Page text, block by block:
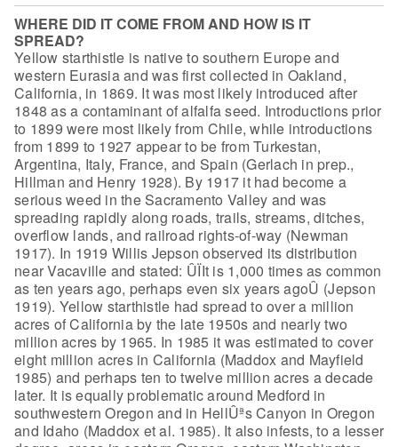
WHERE DID IT COME FROM AND HOW IS IT
SPREAD?
Yellow starthistle is native to southern Europe and
western Eurasia and was first collected in Oakland,
California, in 1869. It was most likely introduced after
1848 as a contaminant of alfalfa seed. Introductions prior
to 1899 were most likely from Chile, while introductions
from 1899 to 1927 appear to be from Turkestan,
Argentina, Italy, France, and Spain (Gerlach in prep.,
Hillman and Henry 1928). By 1917 it had become a
serious weed in the Sacramento Valley and was
spreading rapidly along roads, trails, streams, ditches,
overflow lands, and railroad rights-of-way (Newman
1917). In 1919 Willis Jepson observed its distribution
near Vacaville and stated: ÛÏIt is 1,000 times as common
as ten years ago, perhaps even six yearsagoÛ (Jepson
1919). Yellow starthistle had spread to over a million
acres of California by the late 1950s and nearly two
million acres by 1965. In 1985 it was estimated to cover
eight million acres in California (Maddox and Mayfield
1985) and perhaps ten to twelve million acres adecade
later. It is equally problematic around Medford in
southwestern Oregon and in HellÛªs Canyon in Oregon
and Idaho (Maddox et al. 1985). It also infests, to a lesser